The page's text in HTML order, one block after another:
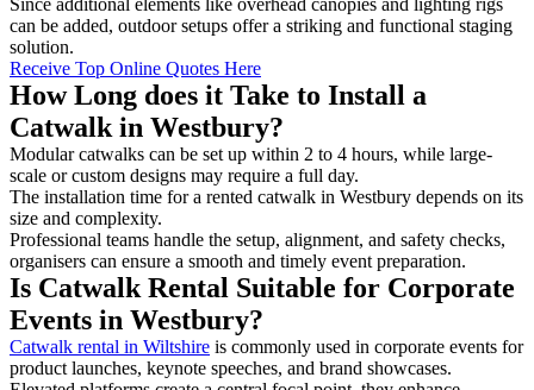
can be added, outdoor setups offer a striking and functional staging
solution.
Receive Top Online Quotes Here
How Long does it Take to Install a
Catwalk in Westbury?
Modular catwalks can be set up within 2 to 4 hours, while large-
scale or custom designs may require a full day.
The installation time for a rented catwalk in Westbury depends on its
size and complexity.
Professional teams handle the setup, alignment, and safety checks,
organisers can ensure a smooth and timely event preparation.
Is Catwalk Rental Suitable for Corporate
Events in Westbury?
Catwalk rental in Wiltshire is commonly used in corporate events for
product launches, keynote speeches, and brand showcases.